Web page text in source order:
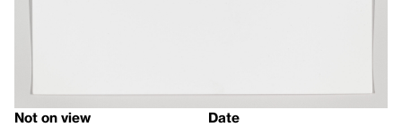
Not on view
Date